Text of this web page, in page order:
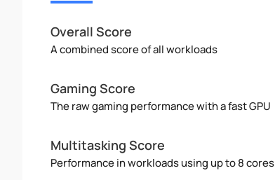
Overall Score
A combined score of all workloads
Gaming Score
The raw gaming performance with a fast GPU
Multitasking Score
Performance in workloads using up to 8 cores